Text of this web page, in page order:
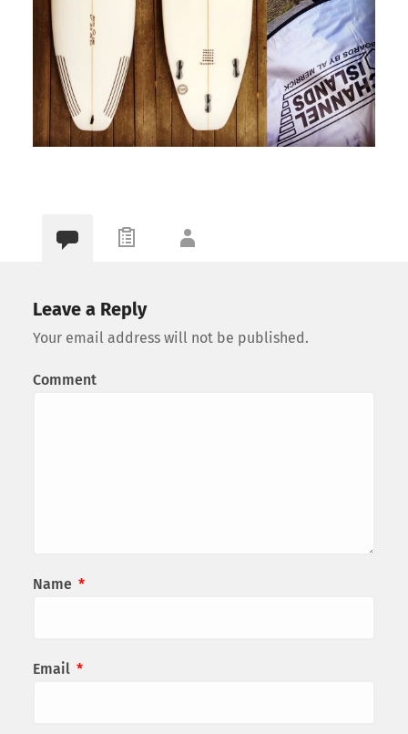
Leave a Reply
Your email address will not be published.
Comment
Name *
Email *